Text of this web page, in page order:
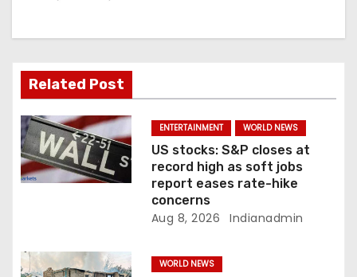
a
t
i
o
n
Related Post
ENTERTAINMENT WORLD NEWS
US stocks: S&P closes at
record high as soft jobs
report eases rate-hike
concerns
Aug 8, 2026 Indianadmin
WORLD NEWS